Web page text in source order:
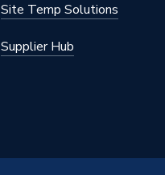
Site Temp Solutions
Supplier Hub